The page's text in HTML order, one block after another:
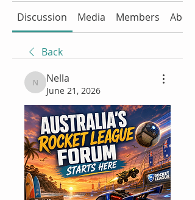
Discussion Media Members About
Back
Nella
Nella
June 21, 2026